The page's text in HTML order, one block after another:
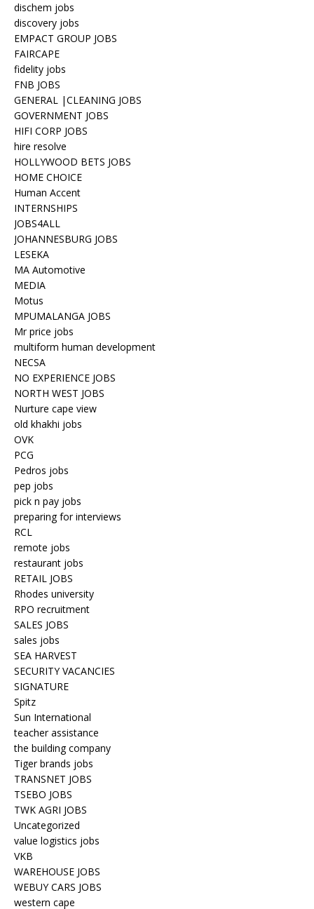
dischem jobs
discovery jobs
EMPACT GROUP JOBS
FAIRCAPE
fidelity jobs
FNB JOBS
GENERAL |CLEANING JOBS
GOVERNMENT JOBS
HIFI CORP JOBS
hire resolve
HOLLYWOOD BETS JOBS
HOME CHOICE
Human Accent
INTERNSHIPS
JOBS4ALL
JOHANNESBURG JOBS
LESEKA
MA Automotive
MEDIA
Motus
MPUMALANGA JOBS
Mr price jobs
multiform human development
NECSA
NO EXPERIENCE JOBS
NORTH WEST JOBS
Nurture cape view
old khakhi jobs
OVK
PCG
Pedros jobs
pep jobs
pick n pay jobs
preparing for interviews
RCL
remote jobs
restaurant jobs
RETAIL JOBS
Rhodes university
RPO recruitment
SALES JOBS
sales jobs
SEA HARVEST
SECURITY VACANCIES
SIGNATURE
Spitz
Sun International
teacher assistance
the building company
Tiger brands jobs
TRANSNET JOBS
TSEBO JOBS
TWK AGRI JOBS
Uncategorized
value logistics jobs
VKB
WAREHOUSE JOBS
WEBUY CARS JOBS
western cape